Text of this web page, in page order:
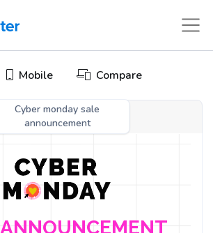
Mobile Compare
Cyber monday sale
announcement